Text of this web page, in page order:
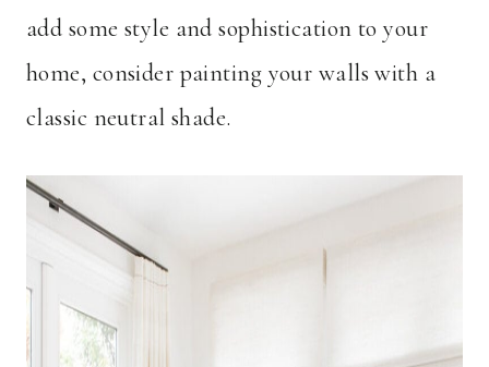
add some style and sophistication to your
home, consider painting your walls with a
classic neutral shade.